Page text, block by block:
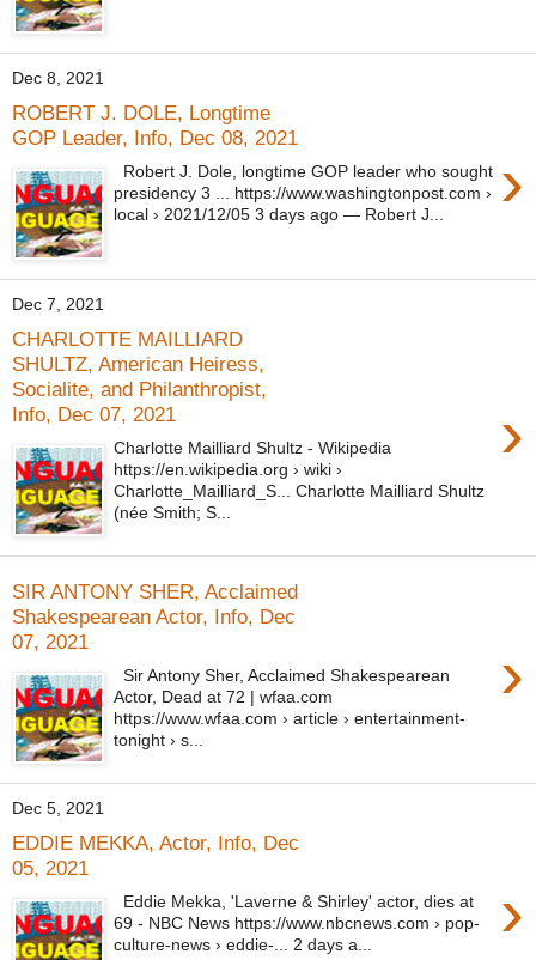
Dec 8, 2021
ROBERT J. DOLE, Longtime
GOP Leader, Info, Dec 08, 2021
›
Robert J. Dole, longtime GOP leader who sought
presidency 3 ... https://www.washingtonpost.com ›
local › 2021/12/05 3 days ago — Robert J...
Dec 7, 2021
CHARLOTTE MAILLIARD
SHULTZ, American Heiress,
Socialite, and Philanthropist,
Info, Dec 07, 2021
›
Charlotte Mailliard Shultz - Wikipedia
https://en.wikipedia.org › wiki ›
Charlotte_Mailliard_S... Charlotte Mailliard Shultz
(née Smith; S...
SIR ANTONY SHER, Acclaimed
Shakespearean Actor, Info, Dec
07, 2021
›
Sir Antony Sher, Acclaimed Shakespearean
Actor, Dead at 72 | wfaa.com
https://www.wfaa.com › article › entertainment-
tonight › s...
Dec 5, 2021
EDDIE MEKKA, Actor, Info, Dec
05, 2021
›
Eddie Mekka, 'Laverne & Shirley' actor, dies at
69 - NBC News https://www.nbcnews.com › pop-
culture-news › eddie-... 2 days a...